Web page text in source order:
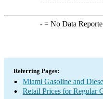
-= No Data
Referring Pages:
Miami Gasoline and
Retail Prices for Regular